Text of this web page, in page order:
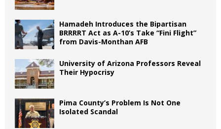
Hamadeh Introduces the Bipartisan
BRRRRT Act as A-10’s Take “Fini Flight”
from Davis-Monthan AFB
University of Arizona Professors Reveal
Their Hypocrisy
Pima County’s Problem Is Not One
Isolated Scandal